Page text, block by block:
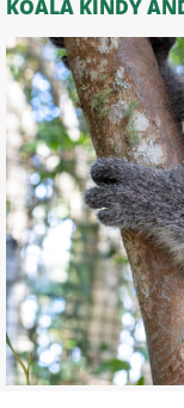
KOALA KINDY